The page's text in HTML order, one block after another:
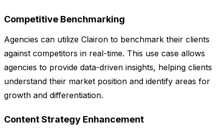
Competitive Benchmarking
Agencies can utilize Clairon to benchmark their clients
against competitors in real-time. This use case allows
agencies to provide data-driven insights, helping clients
understand their market position and identify areas for
growth and differentiation.
Content Strategy Enhancement